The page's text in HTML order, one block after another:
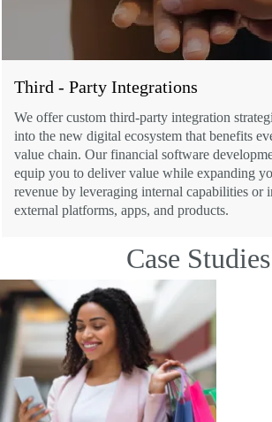
Third - Party Integrations
We offer custom third-party integration
into the new digital ecosystem that benefits
value chain. Our financial software
equip you to deliver value while expanding
revenue by leveraging internal capabilities or
external platforms, apps, and products.
Case Studies